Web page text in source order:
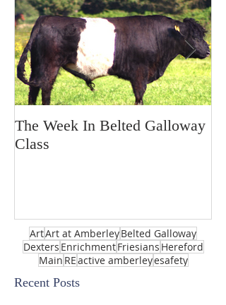
The Week In Belted Galloway
Class
ArtArt at AmberleyBelted Galloway
Dexters EnrichmentFriesians Hereford
Main REactive amberleyesafety
Recent Posts